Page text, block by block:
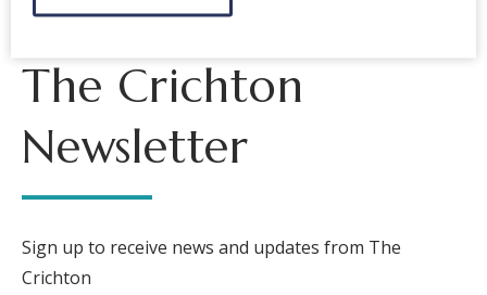
The Crichton
Newsletter
Sign up to receive news and updates from The
Crichton